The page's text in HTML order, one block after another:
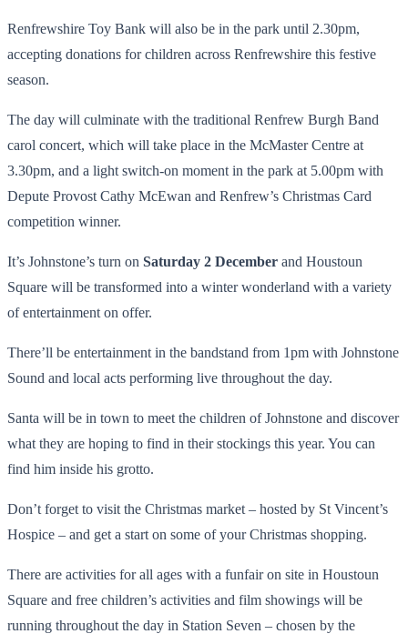
Renfrewshire Toy Bank will also be in the park until 2.30pm,
accepting donations for children across Renfrewshire this festive
season.
The day will culminate with the traditional Renfrew Burgh Band
carol concert, which will take place in the McMaster Centre at
3.30pm, and a light switch-on moment in the park at 5.00pm with
Depute Provost Cathy McEwan and Renfrew’s Christmas Card
competition winner.
It’s Johnstone’s turn on Saturday 2 December and Houstoun
Square will be transformed into a winter wonderland with a variety
of entertainment on offer.
There’ll be entertainment in the bandstand from 1pm with Johnstone
Sound and local acts performing live throughout the day.
Santa will be in town to meet the children of Johnstone and discover
what they are hoping to find in their stockings this year. You can
find him inside his grotto.
Don’t forget to visit the Christmas market – hosted by St Vincent’s
Hospice – and get a start on some of your Christmas shopping.
There are activities for all ages with a funfair on site in Houstoun
Square and free children’s activities and film showings will be
running throughout the day in Station Seven – chosen by the